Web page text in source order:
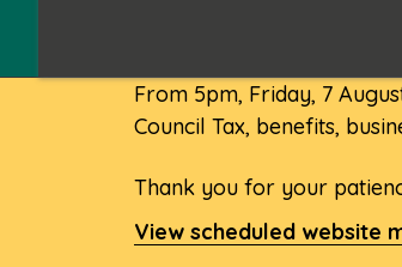
From 5pm, Friday, 7
Council Tax, benefits,
Thank you for your
View scheduled website